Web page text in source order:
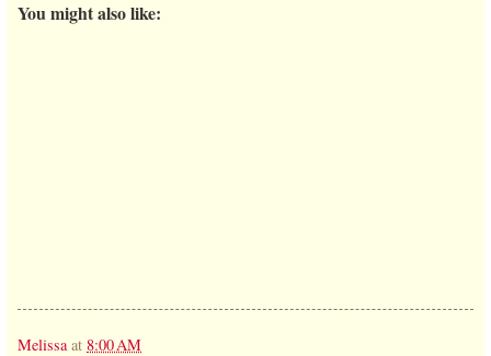
You might also like:
Melissa at 8:00 AM